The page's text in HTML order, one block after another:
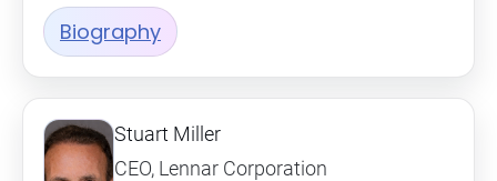
Biography
Stuart Miller
CEO, Lennar Corporation